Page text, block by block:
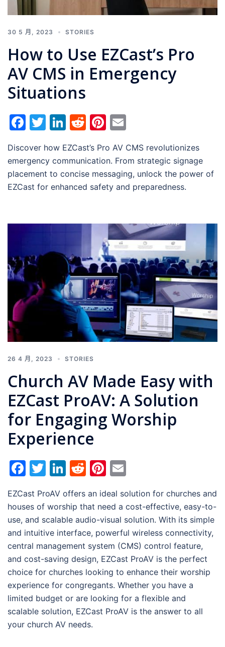
30 5 月, 2023 STORIES
How to Use EZCast’s Pro
AV CMS in Emergency
Situations
Facebook
Twitter
LinkedIn
RedditPinterest
Discover how EZCast’s Pro AV CMS revolutionizes
emergency communication. From strategic signage
placement to concise messaging, unlock the power of
EZCast for enhanced safety and preparedness.
26 4 月, 2023 STORIES
Church AV Made Easy with
EZCast ProAV: A Solution
for Engaging Worship
Experience
Facebook
Twitter
LinkedIn
RedditPinterest
EZCast ProAV offers an ideal solution for churches and
houses of worship that need a cost-effective, easy-to-
use, and scalable audio-visual solution. With its simple
and intuitive interface, powerful wireless connectivity,
central management system (CMS) control feature,
and cost-saving design, EZCast ProAV is the perfect
choice for churches looking to enhance their worship
experience for congregants. Whether you have a
limited budget or are looking for a flexible and
scalable solution, EZCast ProAV is the answer to all
your church AV needs.